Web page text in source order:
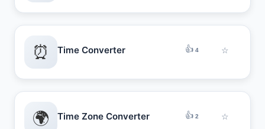
⏰ Time Converter 👍 4 ☆
🌍 Time Zone Converter 👍 2 ☆